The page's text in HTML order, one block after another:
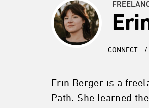
CONNECT: /
Erin Berger is a
Path. She learned